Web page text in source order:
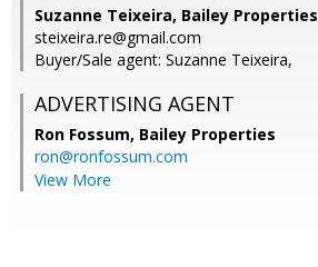
Suzanne Teixeira, Bailey Properties
steixeira.re@gmail.com
Buyer/Sale agent: Suzanne Teixeira,
ADVERTISING AGENT
Ron Fossum, Bailey Properties
ron@ronfossum.com
View More